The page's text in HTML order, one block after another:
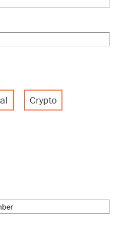
Crypto
Express, Discover,